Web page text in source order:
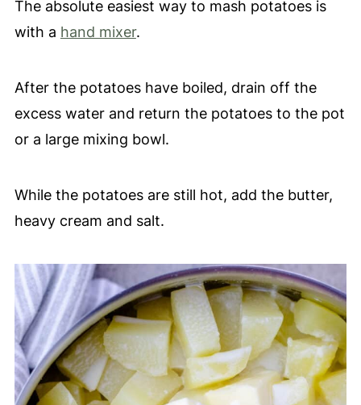
The absolute easiest way to mash potatoes is
with a hand mixer.
After the potatoes have boiled, drain off the
excess water and return the potatoes to the pot
or a large mixing bowl.
While the potatoes are still hot, add the butter,
heavy cream and salt.